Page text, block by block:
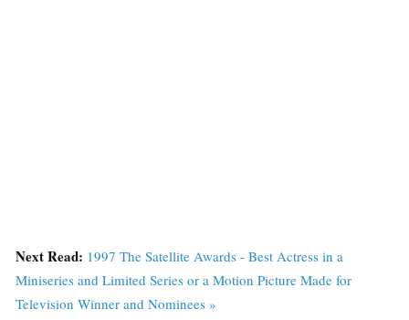
Next Read: 1997 The Satellite Awards - Best Actress in a
Miniseries and Limited Series or a Motion Picture Made for
Television Winner and Nominees »